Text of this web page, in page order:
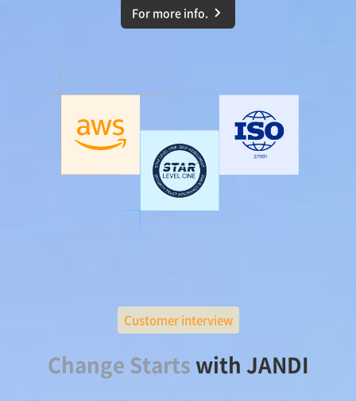
For more info.
Customer interview
Change Startswith JANDI